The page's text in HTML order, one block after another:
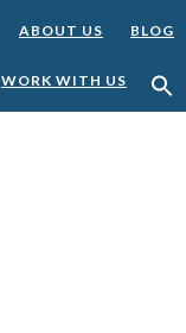
ABOUT US BLOG
WORK WITH US